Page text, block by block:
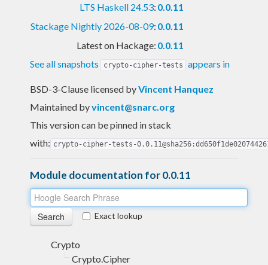
LTS Haskell 24.53: 0.0.11
Stackage Nightly 2026-08-09: 0.0.11
Latest on Hackage: 0.0.11
See all snapshots
crypto-cipher-tests appears in
BSD-3-Clause licensed byVincent Hanquez
Maintained byvincent@snarc.org
This version can be pinned in stack
with: crypto-cipher-tests-
Module documentation for 0.0.11
Exact lookup
Crypto
Crypto.Cipher